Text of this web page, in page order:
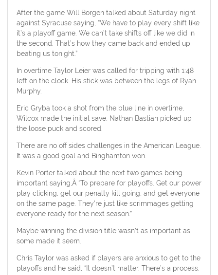
After the game Will Borgen talked about Saturday night
against Syracuse saying, “We have to play every shift like
it’s a playoff game. We can’t take shifts off like we did in
the second. That’s how they came back and ended up
beating us tonight.”
In overtime Taylor Leier was called for tripping with 1:48
left on the clock. His stick was between the legs of Ryan
Murphy.
Eric Gryba took a shot from the blue line in overtime,
Wilcox made the initial save, Nathan Bastian picked up
the loose puck and scored.
There are no off sides challenges in the American League.
It was a good goal and Binghamton won.
Kevin Porter talked about the next two games being
important saying,Â “To prepare for playoffs. Get our power
play clicking, get our penalty kill going, and get everyone
on the same page. They’re just like scrimmages getting
everyone ready for the next season.”
Maybe winning the division title wasn’t as important as
some made it seem.
Chris Taylor was asked if players are anxious to get to the
playoffs and he said, “It doesn’t matter. There’s a process.